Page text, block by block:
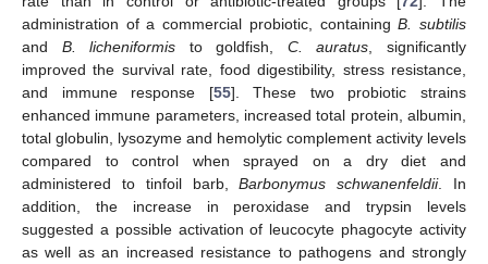
administration of a commercial probiotic, containingB. subtilis
and B. licheniformis to goldfish, C. auratus , significantly
improved the survival rate, food digestibility, stress resistance,
and immune response [55]. These two probiotic strains
enhanced immune parameters, increased total protein, albumin,
total globulin, lysozyme and hemolytic complement activity levels
compared to control when sprayed on a dry diet and
administered to tinfoil barb,Barbonymus schwanenfeldii. In
addition, the increase in peroxidase and trypsin levels
suggested a possible activation of leucocyte phagocyte activity
as well as an increased resistance to pathogens and strongly